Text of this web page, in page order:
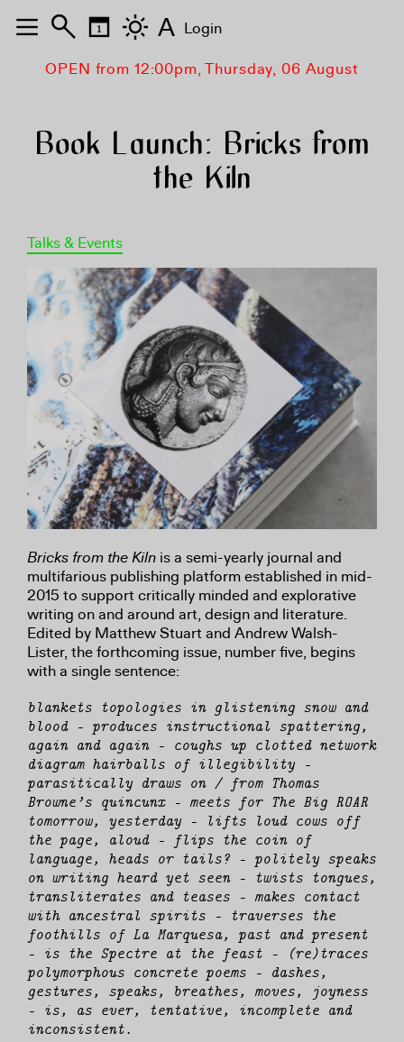
OPEN from 12:00pm, Thursday, 06 August
Book Launch: Bricks from
the Kiln
Talks & Events
Bricks from the Kiln is a semi-yearly journal and
multifarious publishing platform established in mid-
2015 to support critically minded and explorative
writing on and around art, design and literature.
Edited by Matthew Stuart and Andrew Walsh-
Lister, the forthcoming issue, number five, begins
with a single sentence:
blankets topologies in glistening snow and
blood — produces instructional spattering,
again and again — coughs up clotted network
diagram hairballs of illegibility —
parasitically draws on / from Thomas
Browne’s quincunx — meets for The Big ROAR
tomorrow, yesterday — lifts loud cows off
the page, aloud — flips the coin of
language, heads or tails? — politely speaks
on writing heard yet seen — twists tongues,
transliterates and teases — makes contact
with ancestral spirits — traverses the
foothills of La Marquesa, past and present
— is the Spectre at the feast — (re)traces
polymorphous concrete poems — dashes,
gestures, speaks, breathes, moves, joyness
— is, as ever, tentative, incomplete and
inconsistent.
A Login